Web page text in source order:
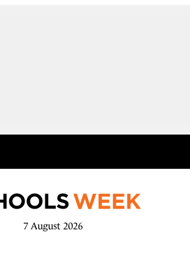
7 August 2026